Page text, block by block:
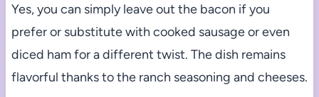
Yes, you can simply leave out the bacon if you
prefer or substitute with cooked sausage or even
diced ham for a different twist. The dish remains
flavorful thanks to the ranch seasoning and cheeses.